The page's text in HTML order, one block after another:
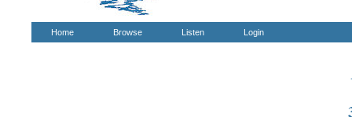
Home Browse Listen Login